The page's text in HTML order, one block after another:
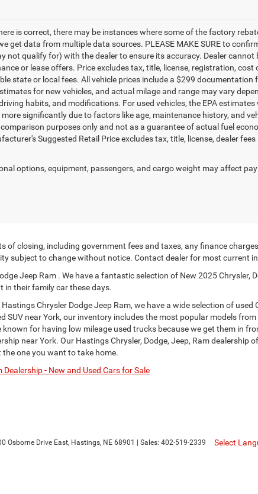
is correct, there may be instances where some of the factory
get data from multiple data sources. PLEASE MAKE SURE to
not qualify for) with the dealer to ensure its accuracy. Dealer cannot
or lease offers. Price excludes tax, title, license, registration, cost
state or local fees. All vehicle prices include a $299 documentation
for new vehicles, and actual milage and range may vary
habits, and modifications. For used vehicles, the EPA
significantly due to factors like age, maintenance history, and
purposes only and not as a guarantee of actual fuel
Suggested Retail Price excludes tax, title, license, dealer
options, equipment, passengers, and cargo weight may affect
of closing, including government fees and taxes, any finance
subject to change without notice. Contact dealer for most current
Jeep Ram . We have a fantastic selection of New 2025 Chrysler,
in their family car these days.
Chrysler Dodge Jeep Ram, we have a wide selection of used
SUV near York, our inventory includes the most popular models
for having low mileage used trucks because we get them in
near York. Our Hastings Chrysler, Dodge, Jeep, Ram dealership
one you want to take home.
Dealership - New and Used Cars for Sale
Osborne Drive East, Hastings, NE 68901 | Sales: 402-519-2339 Select